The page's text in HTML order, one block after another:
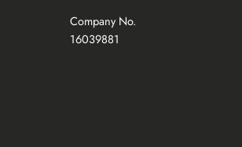
Company No.
16039881